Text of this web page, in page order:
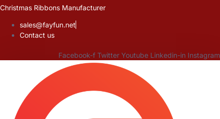
Skip
content
Christmas Ribbons Manufacturer
sales@fayfun.net
Contact us
Facebook-f Twitter Youtube Linkedin-in Instagram